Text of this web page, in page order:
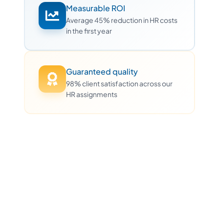
Measurable ROI
Average 45% reduction in HR costs
in the first year
Guaranteed quality
98% client satisfaction across our
HR assignments